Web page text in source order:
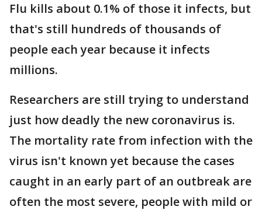
Flu kills about 0.1% of those it infects, but
that's still hundreds of thousands of
people each year because it infects
millions.
Researchers are still trying to understand
just how deadly the new coronavirus is.
The mortality rate from infection with the
virus isn't known yet because the cases
caught in an early part of an outbreak are
often the most severe, people with mild or